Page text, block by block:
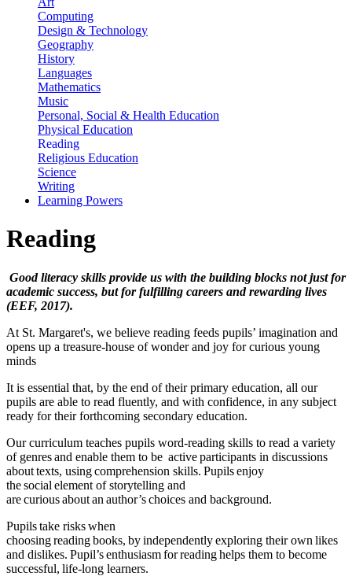
Computing
Design & Technology
Geography
History
Languages
Mathematics
Music
Personal, Social & Health Education
Physical Education
Reading
Religious Education
Science
Writing
Learning Powers
Reading
Good literacy skills provide us with the building blocks not just for
academic success, but for fulfilling careers and rewarding lives
(EEF, 2017).
At St. Margaret's, we believe reading feeds pupils’ imagination and
opens up a treasure-house of wonder and joy for curious young
minds
It is essential that, by the end of their primary education, all our
pupils are able to read fluently, and with confidence, in any subject
ready for their forthcoming secondary education.
Our curriculum teaches pupils word-reading skills to read a variety
of genres and enable them to be active participants in discussions
about texts, using comprehension skills. Pupils enjoy
the social element of storytelling and
are curious about an author’s choices and background.
Pupils take risks when
choosing reading books, by independently exploring their own likes
and dislikes. Pupil’s enthusiasm for reading helps them to become
successful, life-long learners.